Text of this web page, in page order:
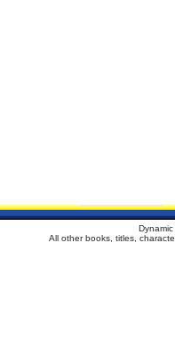
All other books, titles,